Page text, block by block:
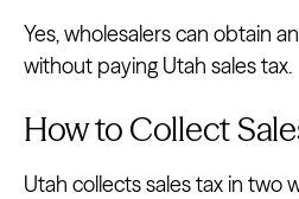
Yes, wholesalers can obtain
without paying Utah sales tax.
How to Collect
Utah collects sales tax in two